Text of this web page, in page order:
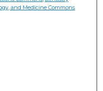
and Medicine Commons